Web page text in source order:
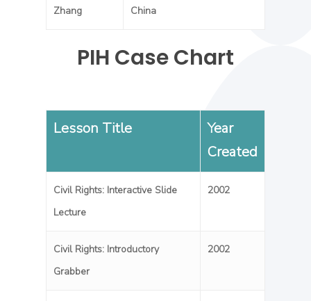
Zhang
China
PIH Case Chart
Lesson Title
Year
Created
Civil Rights: Interactive Slide
Lecture
2002
Civil Rights: Introductory
Grabber
2002